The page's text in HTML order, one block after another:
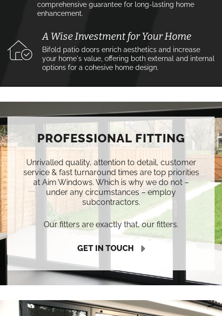
comprehensive guarantee for long-lasting home
enhancement.
A Wise Investment for Your Home
Bifold patio doors enrich aesthetics and increase
your home's value, offering both external and internal
options for a cohesive home design.
PROFESSIONAL FITTING
Unrivalled quality, attention to detail, customer
service & fast turnaround times are top priorities
at Aim Windows. Which is why we do not –
under any circumstances – employ
subcontractors.
Our fitters are exactly that, our fitters.
GET IN TOUCH